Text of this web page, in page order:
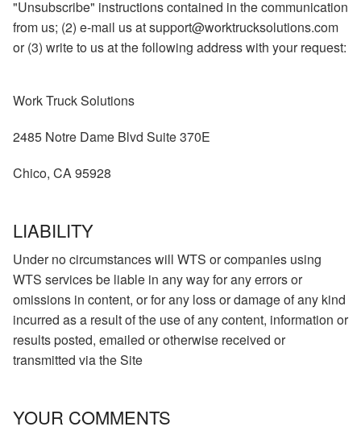
"Unsubscribe" instructions contained in the communication
from us; (2) e-mail us at support@worktrucksolutions.com
or (3) write to us at the following address with your request:
Work Truck Solutions
2485 Notre Dame Blvd Suite 370E
Chico, CA 95928
LIABILITY
Under no circumstances will WTS or companies using
WTS services be liable in any way for any errors or
omissions in content, or for any loss or damage of any kind
incurred as a result of the use of any content, information or
results posted, emailed or otherwise received or
transmitted via the Site
YOUR COMMENTS